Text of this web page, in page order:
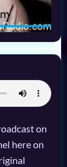
on
here on